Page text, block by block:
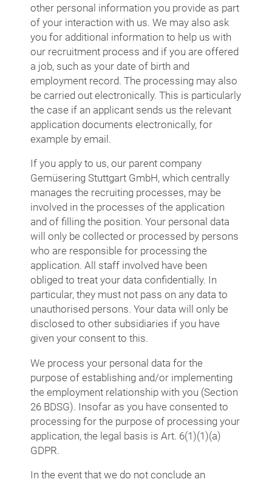
other personal information you provide as part
of your interaction with us. We may also ask
you for additional information to help us with
our recruitment process and if you are offered
a job, such as your date of birth and
employment record. The processing may also
be carried out electronically. This is particularly
the case if an applicant sends us the relevant
application documents electronically, for
example by email.
If you apply to us, our parent company
Gemüsering Stuttgart GmbH, which centrally
manages the recruiting processes, may be
involved in the processes of the application
and of filling the position. Your personal data
will only be collected or processed by persons
who are responsible for processing the
application. All staff involved have been
obliged to treat your data confidentially. In
particular, they must not pass on any data to
unauthorised persons. Your data will only be
disclosed to other subsidiaries if you have
given your consent to this.
We process your personal data for the
purpose of establishing and/or implementing
the employment relationship with you (Section
26 BDSG). Insofar as you have consented to
processing for the purpose of processing your
application, the legal basis is Art. 6(1)(1)(a)
GDPR.
In the event that we do not conclude an